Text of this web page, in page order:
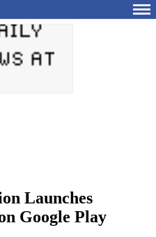
Launches
Google Play